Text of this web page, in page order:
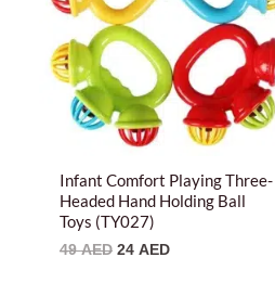
Infant Comfort Playing Three-
Headed Hand Holding Ball
Toys (TY027)
49AED 24 AED